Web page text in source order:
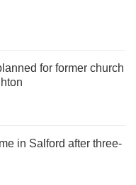
for former church
in Salford after three-